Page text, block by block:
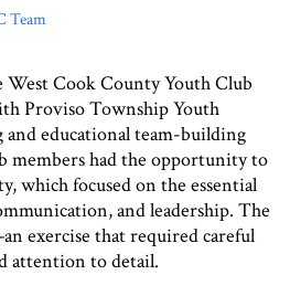
Team
Cook County Youth Club
Proviso Township Youth
and educational team-building
members had the opportunity to
which focused on the essential
and leadership. The
exercise that required careful
attention to detail.